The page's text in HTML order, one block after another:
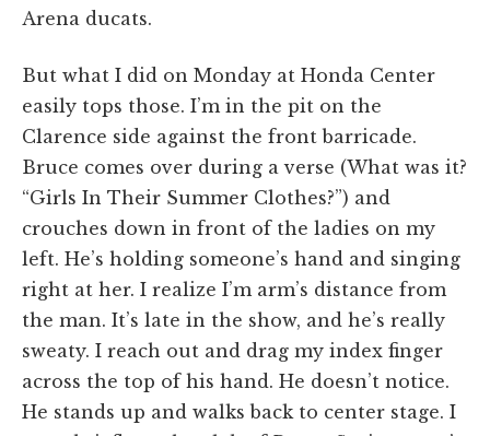
Arena ducats.
But what I did on Monday at Honda Center
easily tops those. I’m in the pit on the
Clarence side against the front barricade.
Bruce comes over during a verse (What was it?
“Girls In Their Summer Clothes?”) and
crouches down in front of the ladies on my
left. He’s holding someone’s hand and singing
right at her. I realize I’m arm’s distance from
the man. It’s late in the show, and he’s really
sweaty. I reach out and drag my index finger
across the top of his hand. He doesn’t notice.
He stands up and walks back to center stage. I